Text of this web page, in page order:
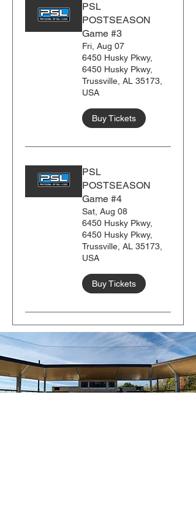
PSL
POSTSEASON
Game #3
Fri, Aug 07
6450 Husky Pkwy,
6450 Husky Pkwy,
Trussville, AL 35173,
USA
Buy Tickets
PSL
POSTSEASON
Game #4
Sat, Aug 08
6450 Husky Pkwy,
6450 Husky Pkwy,
Trussville, AL 35173,
USA
Buy Tickets